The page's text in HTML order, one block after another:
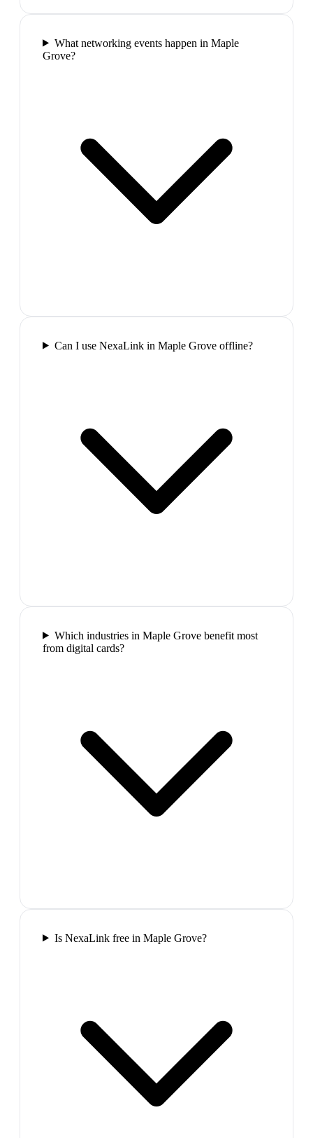
What networking events happen in Maple
Grove?
Can I use NexaLink in Maple Grove offline?
Which industries in Maple Grove benefit most
from digital cards?
Is NexaLink free in Maple Grove?